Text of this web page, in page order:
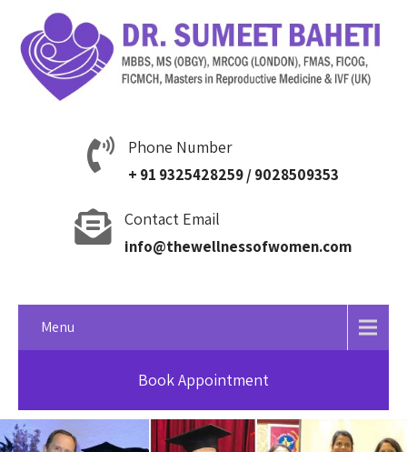
Phone Number
+ 91 9325428259 / 9028509353
Contact Email
info@thewellnessofwomen.com
Menu
Book Appointment